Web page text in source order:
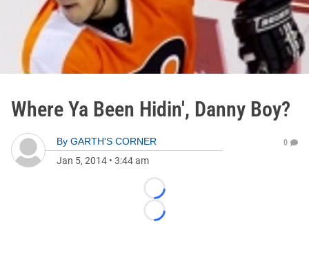
Where Ya Been Hidin', Danny Boy?
By GARTH'S CORNER
Jan 5, 2014 • 3:44 am
0
Loading...
Loading...